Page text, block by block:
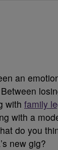
an
with family
with a
do you
new gig?